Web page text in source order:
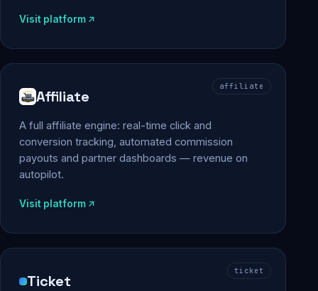
Visit platform
affiliate
Affiliate
A full affiliate engine: real-time click and
conversion tracking, automated commission
payouts and partner dashboards — revenue on
autopilot.
Visit platform
ticket
Ticket